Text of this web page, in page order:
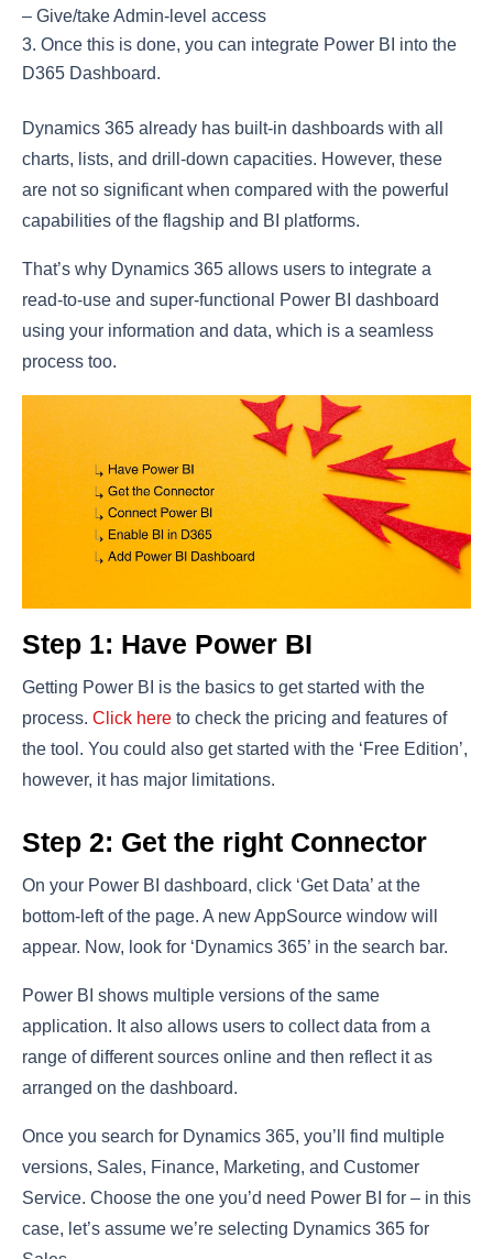
– Give/take Admin-level access
Once this is done, you can integrate Power BI into the
D365 Dashboard.
Dynamics 365 already has built-in dashboards with all
charts, lists, and drill-down capacities. However, these
are not so significant when compared with the powerful
capabilities of the flagship and BI platforms.
That’s why Dynamics 365 allows users to integrate a
read-to-use and super-functional Power BI dashboard
using your information and data, which is a seamless
process too.
Step 1: Have Power BI
Getting Power BI is the basics to get started with the
process. Click here to check the pricing and features of
the tool. You could also get started with the ‘Free Edition’,
however, it has major limitations.
Step 2: Get the right Connector
On your Power BI dashboard, click ‘Get Data’ at the
bottom-left of the page. A new AppSource window will
appear. Now, look for ‘Dynamics 365’ in the search bar.
Power BI shows multiple versions of the same
application. It also allows users to collect data from a
range of different sources online and then reflect it as
arranged on the dashboard.
Once you search for Dynamics 365, you’ll find multiple
versions, Sales, Finance, Marketing, and Customer
Service. Choose the one you’d need Power BI for – in this
case, let’s assume we’re selecting Dynamics 365 for